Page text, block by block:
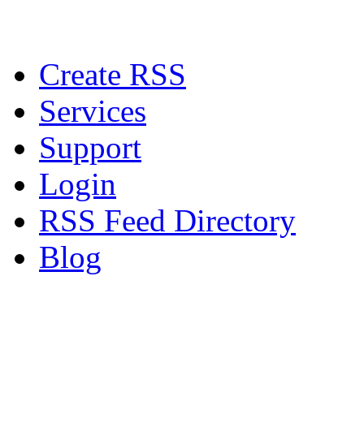
Create RSS
Services
Support
Login
RSS Feed Directory
Blog